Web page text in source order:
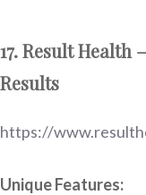
17. Result Health
Results
https://
Unique Features: